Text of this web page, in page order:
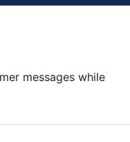
messages while